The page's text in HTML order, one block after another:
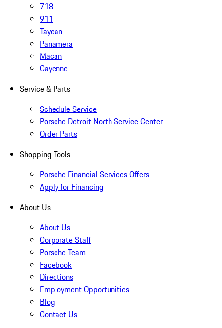
718
911
Taycan
Panamera
Macan
Cayenne
Service & Parts
Schedule Service
Porsche Detroit North Service Center
Order Parts
Shopping Tools
Porsche Financial Services Offers
Apply for Financing
About Us
About Us
Corporate Staff
Porsche Team
Facebook
Directions
Employment Opportunities
Blog
Contact Us